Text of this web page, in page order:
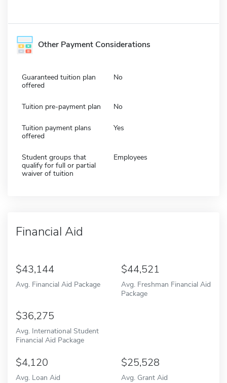
Other Payment Considerations
Guaranteed tuition plan
offered
No
Tuition pre-payment plan No
Tuition payment plans
offered
Yes
Student groups that
qualify for full or partial
waiver of tuition
Employees
Financial Aid
43,144
Avg. Financial Aid Package
44,521
Avg. Freshman Financial Aid
Package
36,275
Avg. International Student
Financial Aid Package
4,120
Avg. Loan Aid
25,528
Avg. Grant Aid